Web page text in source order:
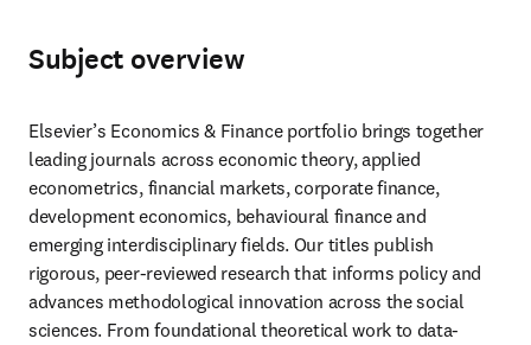
Subject overview
Elsevier’s Economics & Finance portfolio brings together
leading journals across economic theory, applied
econometrics, financial markets, corporate finance,
development economics, behavioural finance and
emerging interdisciplinary fields. Our titles publish
rigorous, peer-reviewed research that informs policy and
advances methodological innovation across the social
sciences. From foundational theoretical work to data-